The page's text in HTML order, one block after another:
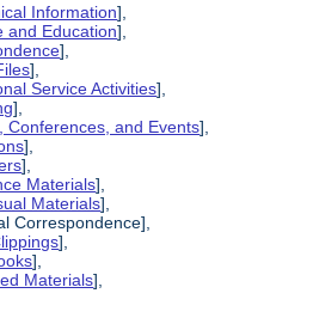
Information],
and Education],
],
],
Service Activities],
],
Conferences, and Events],
],
],
Materials],
Materials],
Correspondence],
],
],
Materials],